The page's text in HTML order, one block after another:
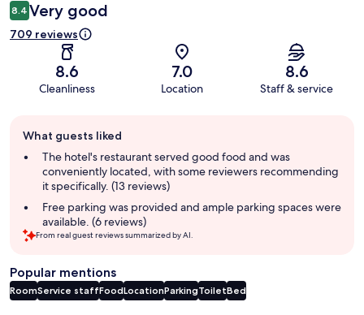
8.4 Very good
709 reviews
8.6
Cleanliness
7.0
Location
8.6
Staff & service
review
summary
What guests liked
The hotel's restaurant served good food and was
conveniently located, with some reviewers recommending
it specifically. (13 reviews)
Free parking was provided and ample parking spaces were
available. (6 reviews)
From real guest reviews summarized by AI.
Popular mentions
RoomService staffFoodLocationParkingToiletBed